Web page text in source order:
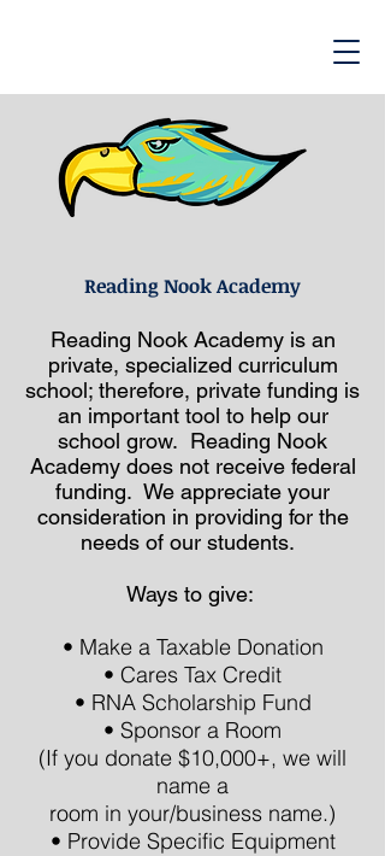
Reading Nook Academy
Reading Nook Academy is an
private, specialized curriculum
school; therefore, private funding is
an important tool to help our
school grow. Reading Nook
Academy does not receive federal
funding. We appreciate your
consideration in providing for the
needs of our students.
Ways to give:
• Make a Taxable Donation
• Cares Tax Credit
• RNA Scholarship Fund
• Sponsor a Room
(If you donate $10,000+, we will
name a
room in your/business name.)
• Provide Specific Equipment